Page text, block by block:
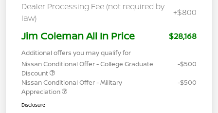
Dealer Processing Fee (not required by
law)
+$800
Jim Coleman All In Price $28,168
Additional offers you may qualify for
Nissan Conditional Offer - College Graduate
Discount
-$500
Nissan Conditional Offer - Military
Appreciation
-$500
Disclosure